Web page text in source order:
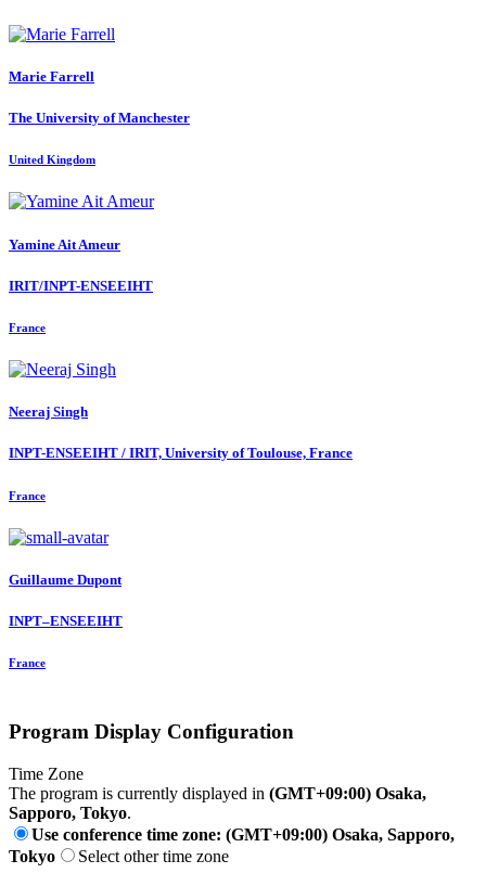
Marie Farrell
The University of Manchester
United Kingdom
Yamine Ait Ameur
IRIT/INPT-ENSEEIHT
France
Neeraj Singh
INPT-ENSEEIHT / IRIT, University of Toulouse, France
France
Guillaume Dupont
INPT–ENSEEIHT
France
Program Display Configuration
Time Zone
The program is currently displayed in (GMT+09:00) Osaka,
Sapporo, Tokyo.
Use conference time zone: (GMT+09:00) Osaka, Sapporo,
Tokyo
Select other time zone